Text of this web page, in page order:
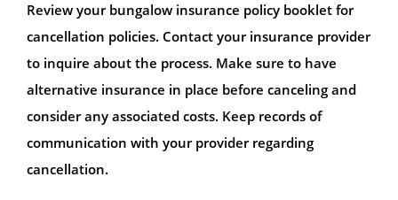
Review your bungalow insurance policy booklet for
cancellation policies. Contact your insurance provider
to inquire about the process. Make sure to have
alternative insurance in place before canceling and
consider any associated costs. Keep records of
communication with your provider regarding
cancellation.